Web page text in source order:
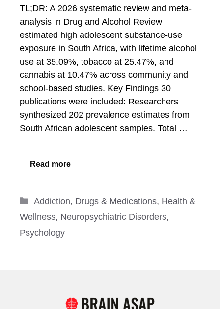
TL;DR: A 2026 systematic review and meta-
analysis in Drug and Alcohol Review
estimated high adolescent substance-use
exposure in South Africa, with lifetime alcohol
use at 35.09%, tobacco at 25.47%, and
cannabis at 10.47% across community and
school-based studies. Key Findings 30
publications were included: Researchers
synthesized 202 prevalence estimates from
South African adolescent samples. Total …
Read more
Categories
Addiction, Drugs & Medications, Health &
Wellness, Neuropsychiatric Disorders,
Psychology